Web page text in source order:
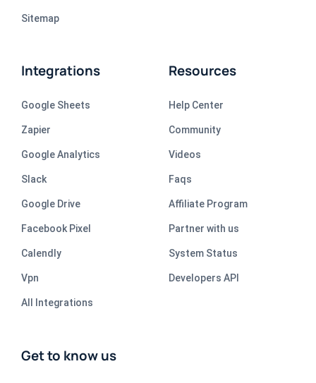
Sitemap
Integrations
Google Sheets
Zapier
Google Analytics
Slack
Google Drive
Facebook Pixel
Calendly
Vpn
All Integrations
Resources
Help Center
Community
Videos
Faqs
Affiliate Program
Partner with us
System Status
Developers API
Get to know us